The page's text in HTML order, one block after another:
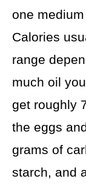
one
Calories
range
much oil
get roughly
the eggs
grams of
starch, and